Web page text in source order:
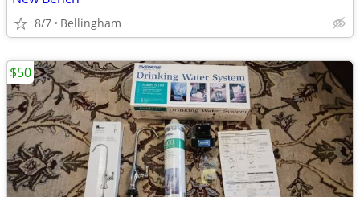
8/7 Bellingham
$50